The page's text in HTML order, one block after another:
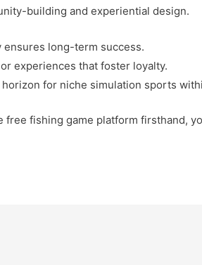
building and experiential design.
long-term success.
experiences that foster loyalty.
for niche simulation sports
fishing game platform firsthand,